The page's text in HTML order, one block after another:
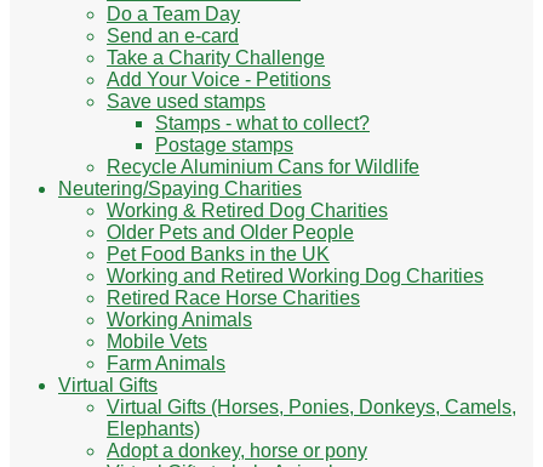
Do a Team Day
Send an e-card
Take a Charity Challenge
Add Your Voice - Petitions
Save used stamps
Stamps - what to collect?
Postage stamps
Recycle Aluminium Cans for Wildlife
Neutering/Spaying Charities
Working & Retired Dog Charities
Older Pets and Older People
Pet Food Banks in the UK
Working and Retired Working Dog Charities
Retired Race Horse Charities
Working Animals
Mobile Vets
Farm Animals
Virtual Gifts
Virtual Gifts (Horses, Ponies, Donkeys, Camels,
Elephants)
Adopt a donkey, horse or pony